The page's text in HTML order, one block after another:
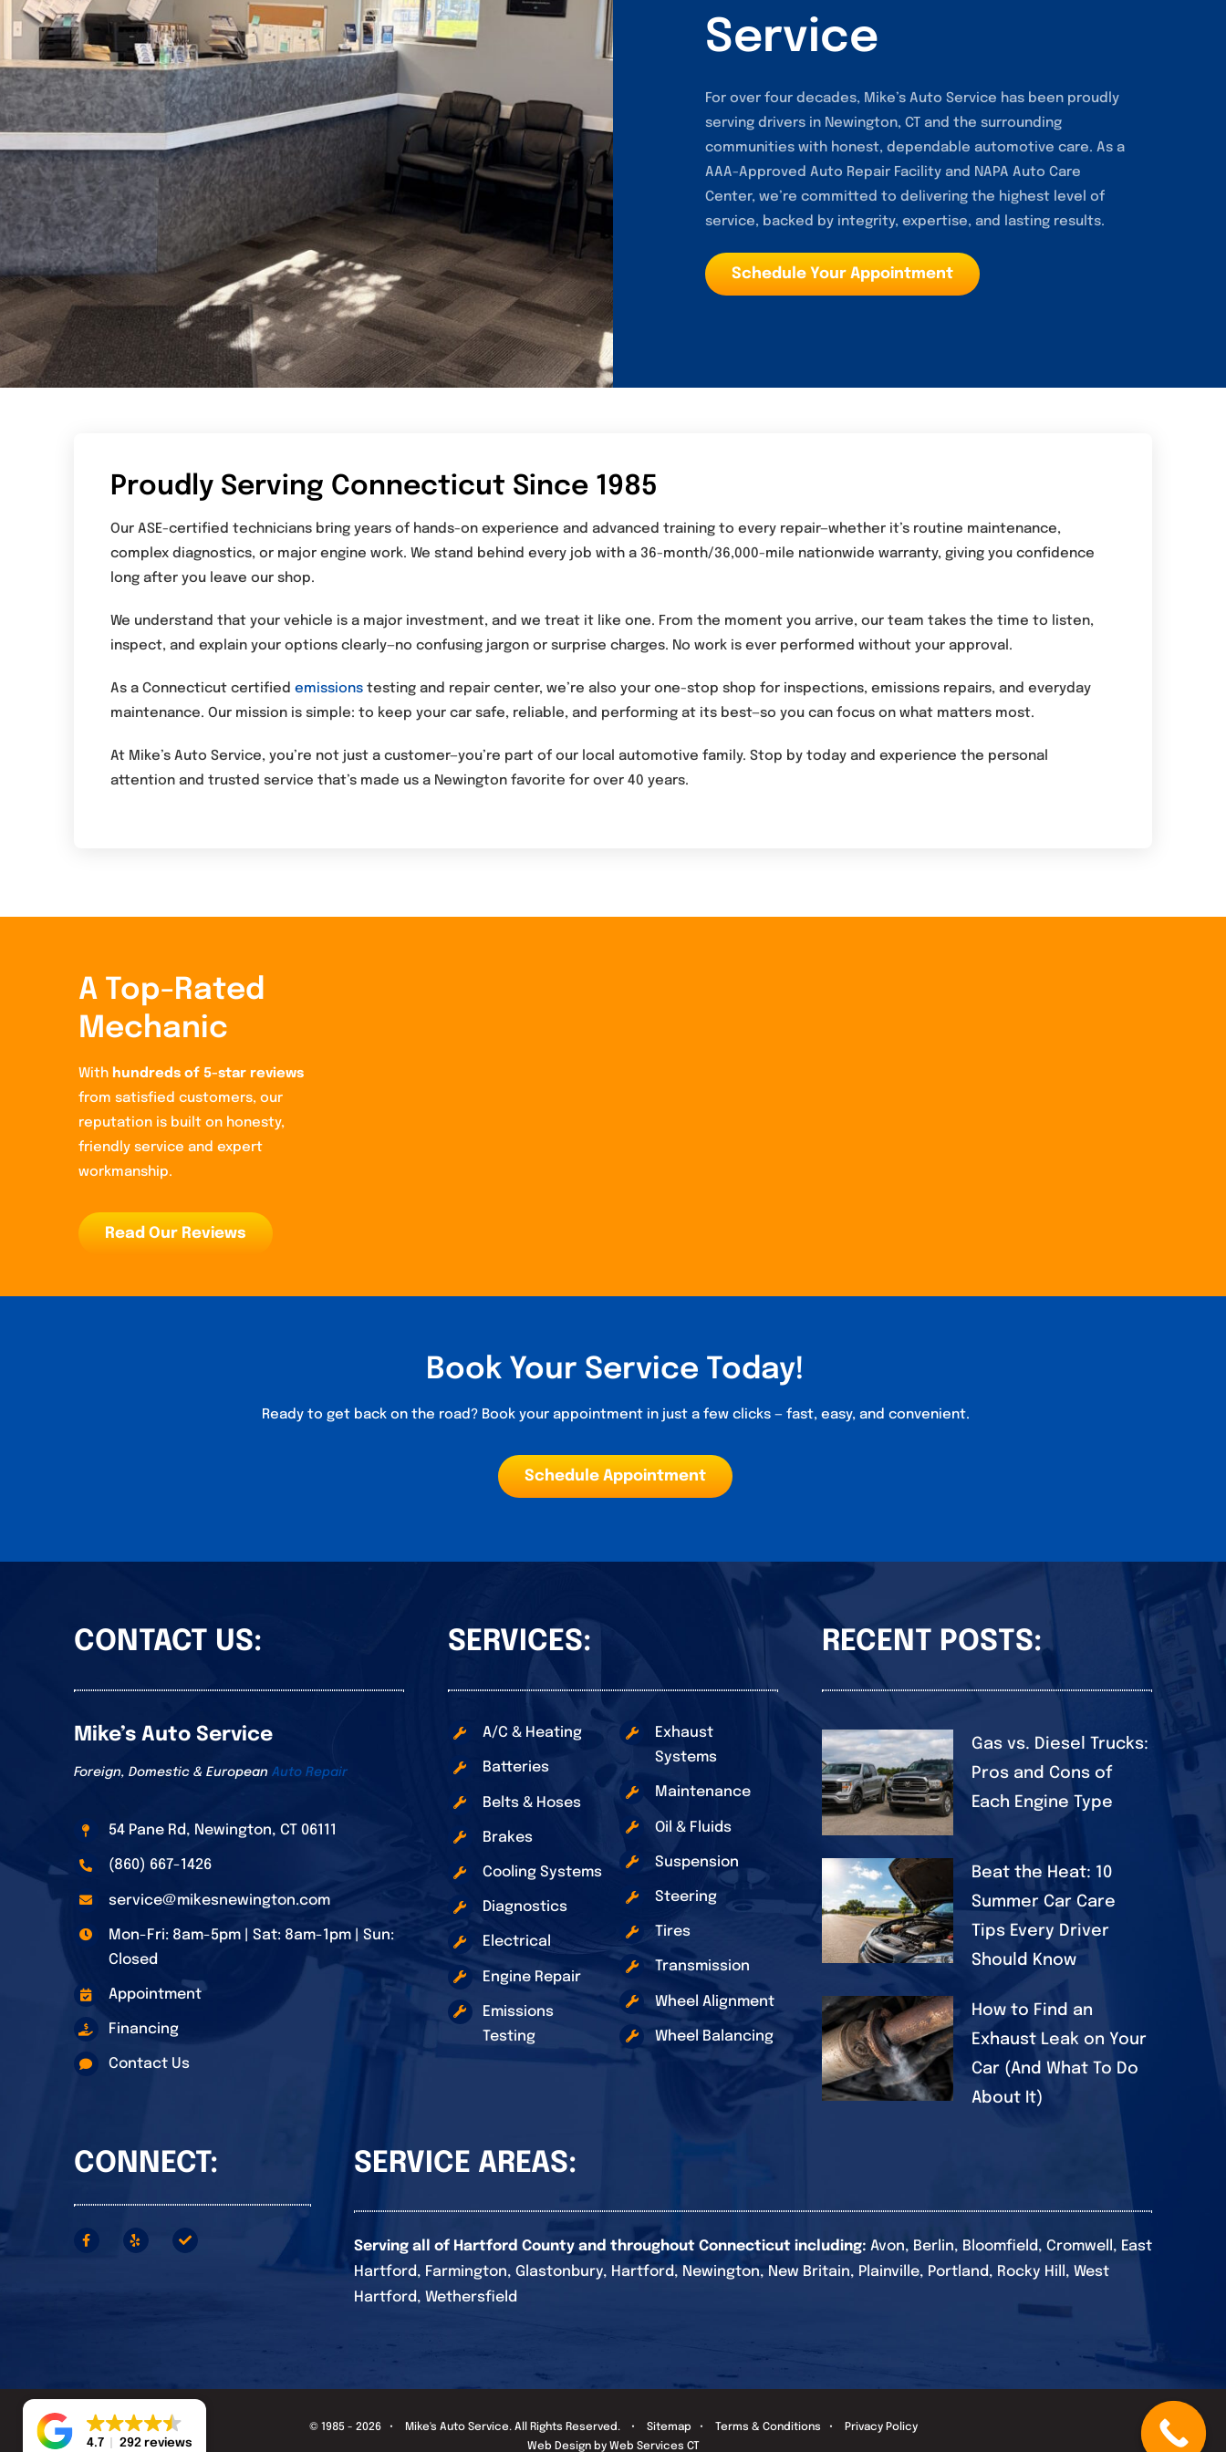
Service
For over four decades, Mike’s Auto Service has been proudly
serving drivers in Newington, CT and the surrounding
communities with honest, dependable automotive care. As a
AAA-Approved Auto Repair Facility and NAPA Auto Care
Center, we’re committed to delivering the highest level of
service, backed by integrity, expertise, and lasting results.
Schedule Your Appointment
Proudly Serving Connecticut Since 1985
Our ASE-certified technicians bring years of hands-on experience and advanced training to every repair—whether it’s routine maintenance,
complex diagnostics, or major engine work. We stand behind every job with a 36-month/36,000-mile nationwide warranty, giving you confidence
long after you leave our shop.
We understand that your vehicle is a major investment, and we treat it like one. From the moment you arrive, our team takes the time to listen,
inspect, and explain your options clearly—no confusing jargon or surprise charges. No work is ever performed without your approval.
As a Connecticut certified emissionstesting and repair center, we’re also your one-stop shop for inspections, emissions repairs, and everyday
maintenance. Our mission is simple: to keep your car safe, reliable, and performing at its best—so you can focus on what matters most.
At Mike’s Auto Service, you’re not just a customer—you’re part of our local automotive family. Stop by today and experience the personal
attention and trusted service that’s made us a Newington favorite for over 40 years.
A Top-Rated
Mechanic
With hundreds of 5-star reviews
from satisfied customers, our
reputation is built on honesty,
friendly service and expert
workmanship.
Read Our Reviews
Book Your Service Today!
Ready to get back on the road? Book your appointment in just a few clicks — fast, easy, and convenient.
Schedule Appointment
CONTACT US:
Mike’s Auto Service
Foreign, Domestic & European Auto Repair
54 Pane Rd, Newington, CT 06111
(860) 667-1426
service@mikesnewington.com
Mon-Fri: 8am-5pm | Sat: 8am-1pm | Sun:
Closed
Appointment
Financing
Contact Us
SERVICES:
A/C & Heating
Batteries
Belts & Hoses
Brakes
Cooling Systems
Diagnostics
Electrical
Engine Repair
Emissions
Testing
Exhaust
Systems
Maintenance
Oil & Fluids
Suspension
Steering
Tires
Transmission
Wheel Alignment
Wheel Balancing
RECENT POSTS:
Gas vs. Diesel Trucks:
Pros and Cons of
Each Engine Type
Beat the Heat: 10
Summer Car Care
Tips Every Driver
Should Know
How to Find an
Exhaust Leak on Your
Car (And What To Do
About It)
CONNECT: SERVICE AREAS:
Serving all of Hartford County and throughout Connecticut including: Avon, Berlin, Bloomfield, Cromwell, East
Hartford, Farmington, Glastonbury, Hartford, Newington, New Britain, Plainville, Portland, Rocky Hill, West
Hartford, Wethersfield
© 1985 - 2026 • Mike's Auto Service. All Rights Reserved. • Sitemap • Terms & Conditions •
Privacy Policy
Web Design by Web Services CT
4.7 292 reviews